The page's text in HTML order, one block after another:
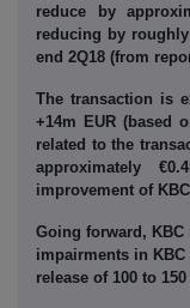
reduce by
reducing by
end 2Q18 (from
The transaction is
+14m EUR (based
related to the
approximately
improvement of
Going forward,
impairments in
release of 100 to